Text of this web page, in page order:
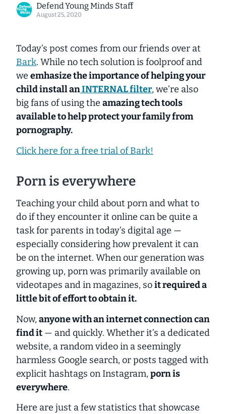
Defend Young Minds Staff
August 25, 2020
Today’s post comes from our friends over at
Bark. While no tech solution is foolproof and
we emhasize the importance of helping your
child install anINTERNAL filter, we’re also
big fans of using the amazing tech tools
available to help protect your family from
pornography.
Click here for a free trial of Bark!
Porn is everywhere
Teaching your child about porn and what to
do if they encounter it online can be quite a
task for parents in today’s digital age —
especially considering how prevalent it can
be on the internet. When our generation was
growing up, porn was primarily available on
videotapes and in magazines, soit required a
little bit of effort to obtain it.
Now, anyone with an internet connection can
find it — and quickly. Whether it’s a dedicated
website, a random video in a seemingly
harmless Google search, or posts tagged with
explicit hashtags on Instagram, porn is
everywhere.
Here are just a few statistics that showcase